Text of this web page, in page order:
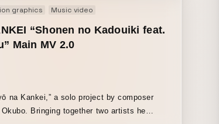
graphics Music video
“Shonen no Kadouiki feat.
Main MV 2.0
na Kankei,” a solo project by composer
Bringing together two artists he